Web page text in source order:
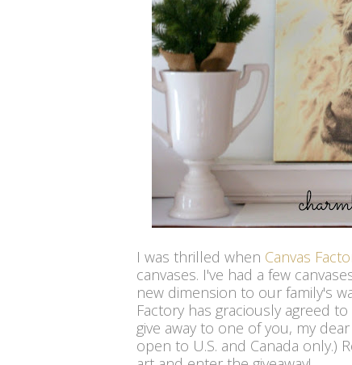
I was thrilled when Canvas
canvases. I've had a few
new dimension to our family's
Factory has graciously agreed
give away to one of you, my
open to U.S. and Canada only.)